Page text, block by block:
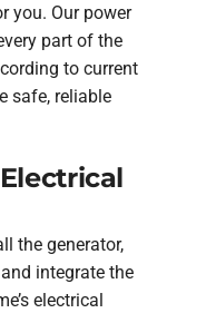
you. Our power
part of the
to current
safe, reliable
the generator,
integrate the
electrical